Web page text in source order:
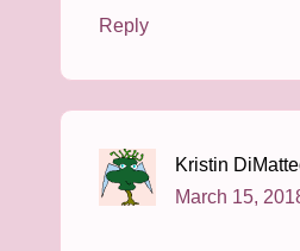
Reply
Kristin
March 15,